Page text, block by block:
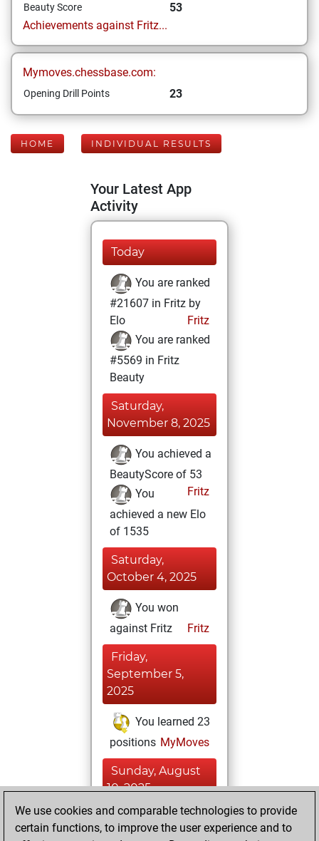
Beauty Score
53
Achievements against Fritz...
Mymoves.chessbase.com:
Opening Drill Points 23
HOME INDIVIDUAL RESULTS
Your Latest App
Activity
Today
You are ranked
#21607 in Fritz by
Elo
Fritz
You are ranked
#5569 in Fritz
Beauty
Saturday,
November 8, 2025
You achieved a
BeautyScore of 53
Fritz
You
achieved a new Elo
of 1535
Saturday,
October 4, 2025
You won
against Fritz
Fritz
Friday,
September 5,
2025
You learned 23
positions MyMoves
Sunday, August
10, 2025
You created
We use cookies and comparable technologies to provide
certain functions, to improve the user experience and to